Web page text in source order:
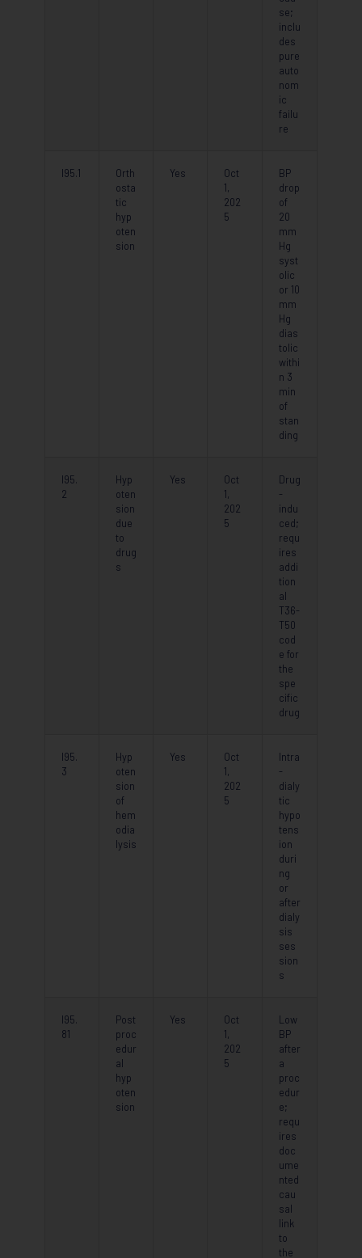
se;
inclu
des
pure
auto
nom
ic
failu
re
I95.1
Orth
osta
tic
hyp
oten
sion
Yes
Oct
1,
202
5
BP
drop
of
20
mm
Hg
syst
olic
or 10
mm
Hg
dias
tolic
withi
n 3
min
of
stan
ding
I95.
2
Hyp
oten
sion
due
to
drug
s
Yes
Oct
1,
202
5
Drug
-
indu
ced;
requ
ires
addi
tion
al
T36-
T50
cod
e for
the
spe
cific
drug
I95.
3
Hyp
oten
sion
of
hem
odia
lysis
Yes
Oct
1,
202
5
Intra
-
dialy
tic
hypo
tens
ion
duri
ng
or
after
dialy
sis
ses
sion
s
I95.
81
Post
proc
edur
al
hyp
oten
sion
Yes
Oct
1,
202
5
Low
BP
after
a
proc
edur
e;
requ
ires
doc
ume
nted
cau
sal
link
to
the